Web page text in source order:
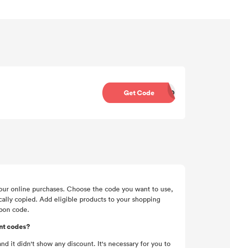
Get Code DROC37
online purchases. Choose the code you want to use,
copied. Add eligible products to your shopping
code.
codes?
it didn't show any discount. It's necessary for you to